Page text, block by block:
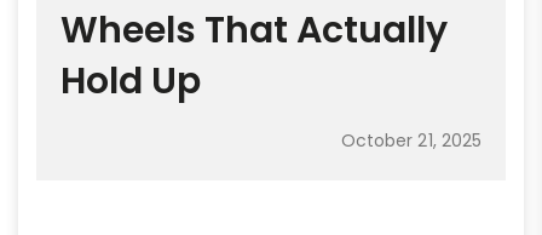
Wheels That Actually
Hold Up
October 21, 2025